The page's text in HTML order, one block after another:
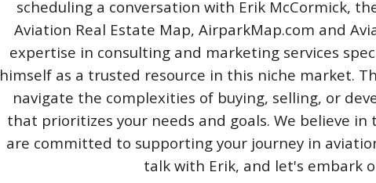
scheduling a conversation with Erik McCormick,
Aviation Real Estate Map, AirparkMap.com and
expertise in consulting and marketing services
himself as a trusted resource in this niche market.
navigate the complexities of buying, selling, or
that prioritizes your needs and goals. We believe
are committed to supporting your journey in
talk with Erik, and let's embark